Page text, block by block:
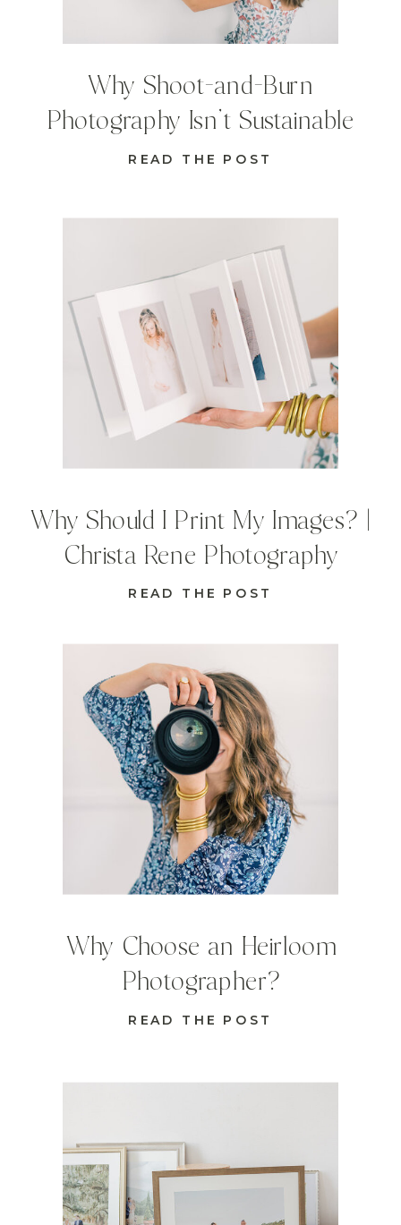
READ THE POST
Why Choose an Heirloom
Photographer?
READ THE POST
Why Should I Print My Images? |
Christa Rene Photography
READ THE POST
Why Shoot-and-Burn
Photography Isn’t Sustainable